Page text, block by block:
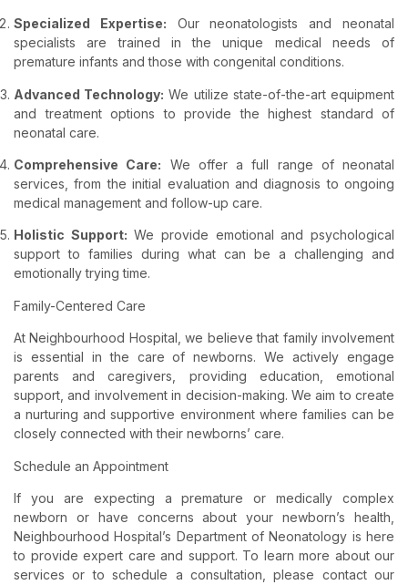
Specialized Expertise: Our neonatologists and neonatal
specialists are trained in the unique medical needs of
premature infants and those with congenital conditions.
Advanced Technology: We utilize state-of-the-art equipment
and treatment options to provide the highest standard of
neonatal care.
Comprehensive Care: We offer a full range of neonatal
services, from the initial evaluation and diagnosis to ongoing
medical management and follow-up care.
Holistic Support: We provide emotional and psychological
support to families during what can be a challenging and
emotionally trying time.
Family-Centered Care
At Neighbourhood Hospital, we believe that family involvement
is essential in the care of newborns. We actively engage
parents and caregivers, providing education, emotional
support, and involvement in decision-making. We aim to create
a nurturing and supportive environment where families can be
closely connected with their newborns’ care.
Schedule an Appointment
If you are expecting a premature or medically complex
newborn or have concerns about your newborn’s health,
Neighbourhood Hospital’s Department of Neonatology is here
to provide expert care and support. To learn more about our
services or to schedule a consultation, please contact our